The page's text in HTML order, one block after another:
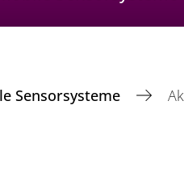
Sensorsysteme